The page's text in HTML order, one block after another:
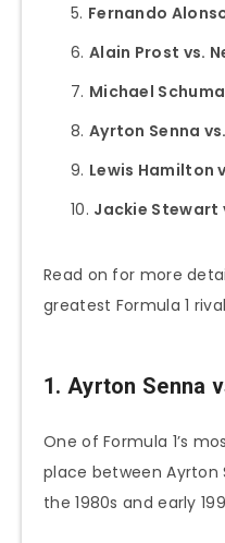
Fernando
Alain Prost vs.
Michael
Ayrton Senna
Lewis Hamilton
Jackie Stewart
Read on for more
greatest Formula 1
1. Ayrton Senna
One of Formula 1’s
place between Ayrton
the 1980s and early